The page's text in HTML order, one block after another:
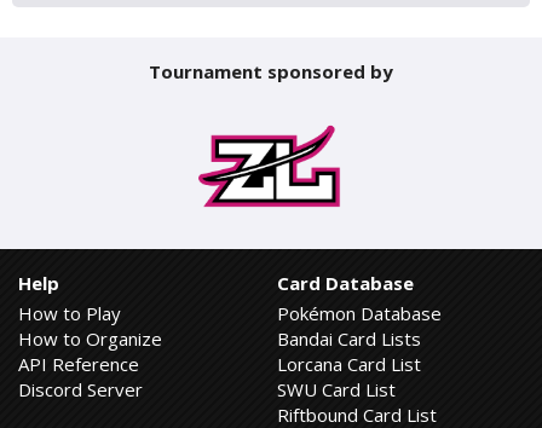
Tournament sponsored by
Help
How to Play
How to Organize
API Reference
Discord Server
Card Database
Pokémon Database
Bandai Card Lists
Lorcana Card List
SWU Card List
Riftbound Card List